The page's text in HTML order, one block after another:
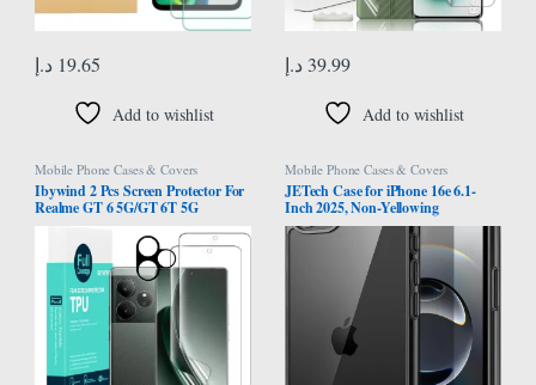
19.65 د.إ
Add to wishlist
39.99 د.إ
Add to wishlist
Mobile Phone Cases & Covers
Ibywind 2 Pcs Screen Protector For
Realme GT 6 5G/GT 6T 5G
Camera Lens Protector,1Pc Back
Film[Easy to install]
Mobile Phone Cases & Covers
JETech Case for iPhone 16e 6.1-
Inch 2025, Non-Yellowing
Shockproof Phone Bumper Cover,
Anti-Scratch Clear Back (Black)